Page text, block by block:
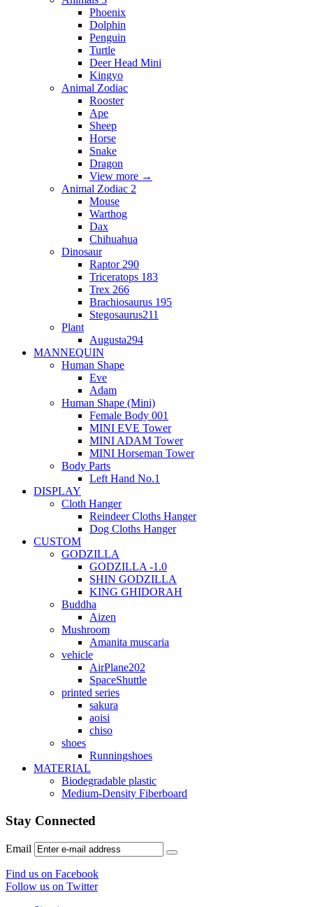
Phoenix
Dolphin
Penguin
Turtle
Deer Head Mini
Kingyo
Animal Zodiac
Rooster
Ape
Sheep
Horse
Snake
Dragon
View more →
Animal Zodiac 2
Mouse
Warthog
Dax
Chihuahua
Dinosaur
Raptor 290
Triceratops 183
Trex 266
Brachiosaurus 195
Stegosaurus211
Plant
Augusta294
MANNEQUIN
Human Shape
Eve
Adam
Human Shape (Mini)
Female Body 001
MINI EVE Tower
MINI ADAM Tower
MINI Horseman Tower
Body Parts
Left Hand No.1
DISPLAY
Cloth Hanger
Reindeer Cloths Hanger
Dog Cloths Hanger
CUSTOM
GODZILLA
GODZILLA -1.0
SHIN GODZILLA
KING GHIDORAH
Buddha
Aizen
Mushroom
Amanita muscaria
vehicle
AirPlane202
SpaceShuttle
printed series
sakura
aoisi
chiso
shoes
Runningshoes
MATERIAL
Biodegradable plastic
Medium-Density Fiberboard
Stay Connected
Email
Find us on Facebook
Follow us on Twitter